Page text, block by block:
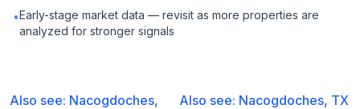
•Early-stage market data — revisit as more properties are
analyzed for stronger signals
Also see: Nacogdoches,
Also see: Nacogdoches, TX